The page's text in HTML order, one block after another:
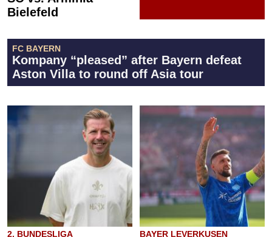
Bielefeld
FC BAYERN
Kompany “pleased” after Bayern defeat
Aston Villa to round off Asia tour
2. BUNDESLIGA BAYER LEVERKUSEN